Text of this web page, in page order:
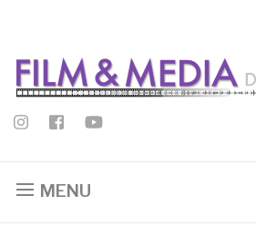
MENU